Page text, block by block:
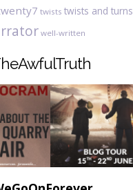
twists twists and turns
well-written